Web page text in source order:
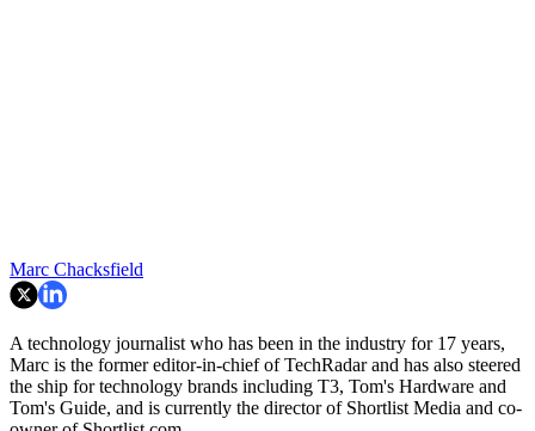
Marc Chacksfield
A technology journalist who has been in the industry for 17 years,
Marc is the former editor-in-chief of TechRadar and has also steered
the ship for technology brands including T3, Tom's Hardware and
Tom's Guide, and is currently the director of Shortlist Media and co-